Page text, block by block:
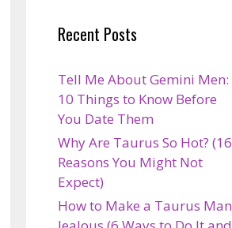
Recent Posts
Tell Me About Gemini Men:
10 Things to Know Before
You Date Them
Why Are Taurus So Hot? (16
Reasons You Might Not
Expect)
How to Make a Taurus Man